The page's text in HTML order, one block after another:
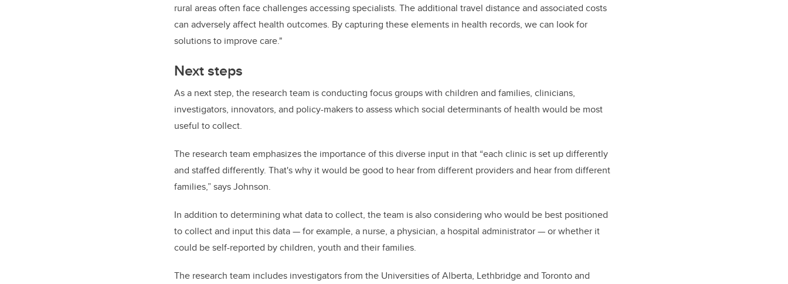
rural areas often face challenges accessing specialists. The additional travel distance and associated costs
can adversely affect health outcomes. By capturing these elements in health records, we can look for
solutions to improve care."
Next steps
As a next step, the research team is conducting focus groups with children and families, clinicians,
investigators, innovators, and policy-makers to assess which social determinants of health would be most
useful to collect.
The research team emphasizes the importance of this diverse input in that “each clinic is set up differently
and staffed differently. That's why it would be good to hear from different providers and hear from different
families,” says Johnson.
In addition to determining what data to collect, the team is also considering who would be best positioned
to collect and input this data — for example, a nurse, a physician, a hospital administrator — or whether it
could be self-reported by children, youth and their families.
The research team includes investigators from the Universities of Alberta, Lethbridge and Toronto and